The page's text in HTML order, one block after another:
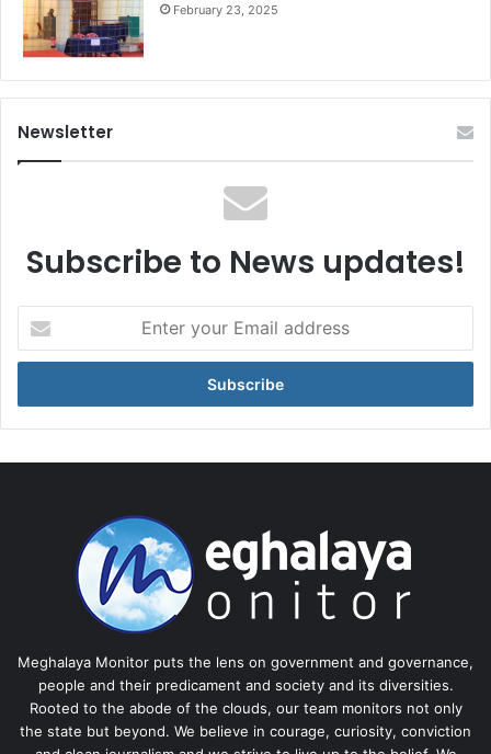
February 23, 2025
Newsletter
Subscribe to News updates!
your
Email
Meghalaya Monitor puts the lens on government and governance,
people and their predicament and society and its diversities.
Rooted to the abode of the clouds, our team monitors not only
the state but beyond. We believe in courage, curiosity, conviction